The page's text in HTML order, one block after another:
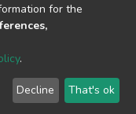
2026
Send
Feedback
for the
.
Decline That's ok